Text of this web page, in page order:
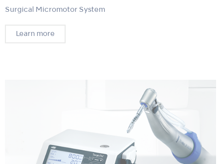
Surgical Micromotor System
Learn more